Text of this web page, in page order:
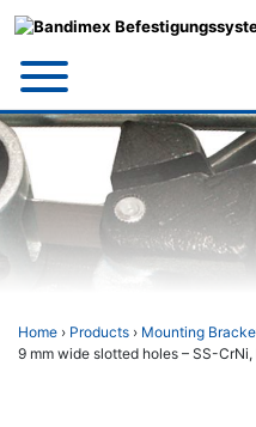
Home › Products › Mounting
9 mm wide slotted holes – SS-